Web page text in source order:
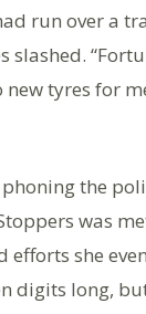
run over a
slashed.
tyres for
the
was
efforts she
digits long,